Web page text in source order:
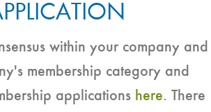
within your company and
membership category and
applications here. There